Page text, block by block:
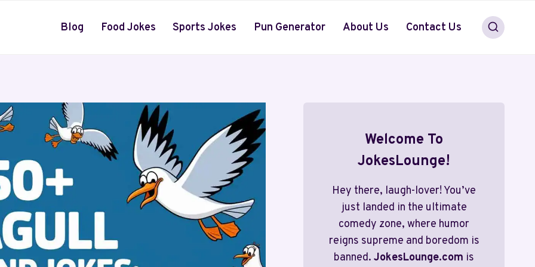
Blog Food Jokes Sports Jokes Pun Generator About Us Contact Us
Welcome To
JokesLounge!
Hey there, laugh-lover! You’ve
just landed in the ultimate
comedy zone, where humor
reigns supreme and boredom is
banned.JokesLounge.com is